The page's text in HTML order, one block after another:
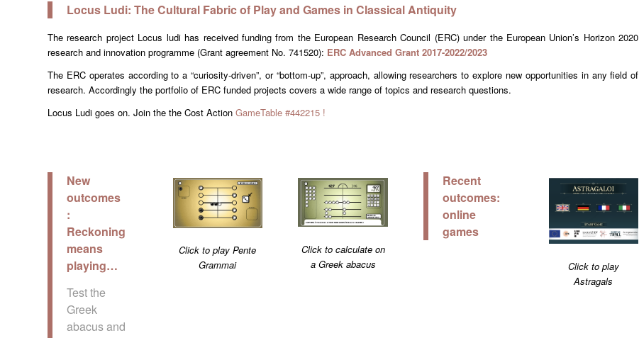
Locus Ludi: The Cultural Fabric of Play and Games in Classical Antiquity
The research project Locus ludi has received funding from the European Research Council (ERC) under the European Union’s Horizon 2020
research and innovation programme (Grant agreement No. 741520): ERC Advanced Grant 2017-2022/2023
The ERC operates according to a “curiosity-driven”, or “bottom-up”, approach, allowing researchers to explore new opportunities in any field of
research. Accordingly the portfolio of ERC funded projects covers a wide range of topics and research questions.
Locus Ludi goes on. Join the the Cost Action GameTable #442215 !
New
outcomes
:
Reckoning
means
playing…
Test the
Greek
abacus and
Click to play Pente
Grammai
Click to calculate on
a Greek abacus
Recent
outcomes:
online
games
Click to play
Astragals